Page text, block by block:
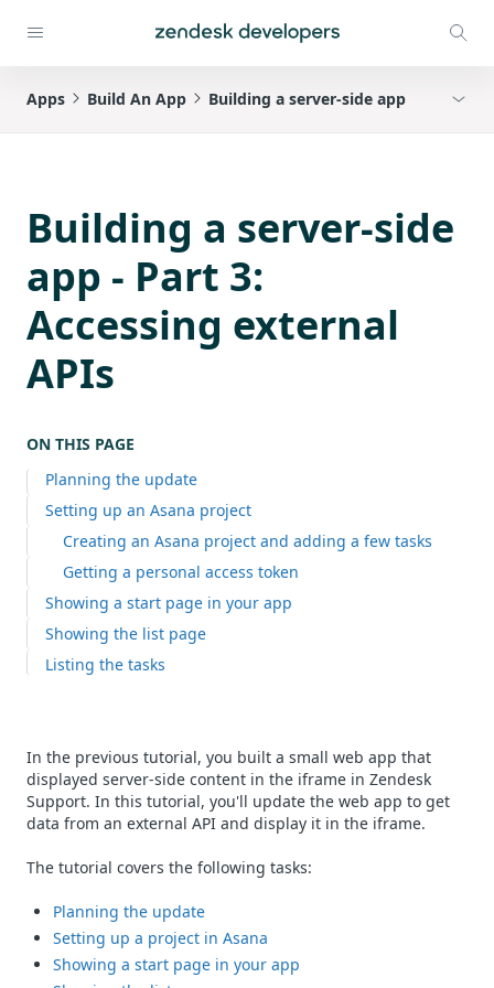
Apps Build An App Building a server-side app
Building a server-side
app - Part 3:
Accessing external
APIs
ON THIS PAGE
Planning the update
Setting up an Asana project
Creating an Asana project and adding a few tasks
Getting a personal access token
Showing a start page in your app
Showing the list page
Listing the tasks
In the previous tutorial, you built a small web app that
displayed server-side content in the iframe in Zendesk
Support. In this tutorial, you'll update the web app to get
data from an external API and display it in the iframe.
The tutorial covers the following tasks:
Planning the update
Setting up a project in Asana
Showing a start page in your app